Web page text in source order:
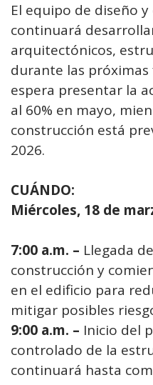
El equipo de diseño
continuará
arquitectónicos,
durante las próximas
espera presentar la
al 60% en mayo,
construcción está
2026.
CUÁNDO:
Miércoles, 18 de
7:00 a.m. – Llegada
construcción y
en el edificio para
mitigar posibles
9:00 a.m. – Inicio del
controlado de la
continuará hasta